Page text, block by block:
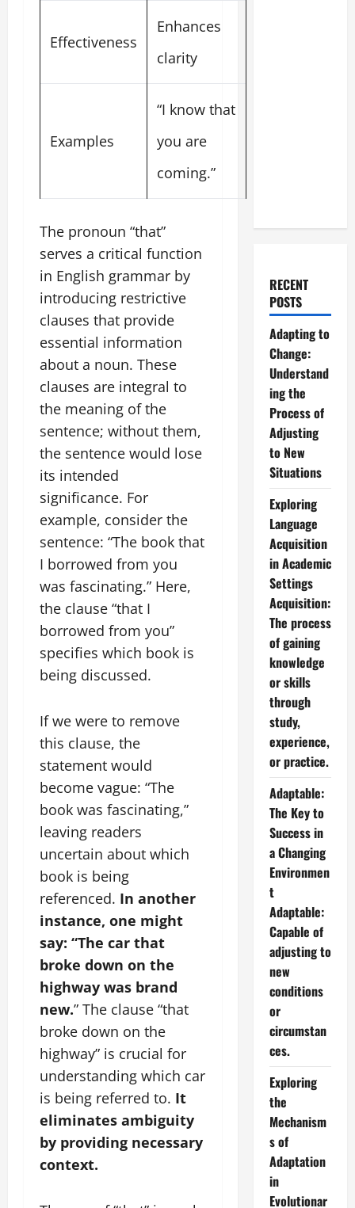
Effectiveness
Enhances
clarity
Examples
“I know that
you are
coming.”
The pronoun “that”
serves a critical function
in English grammar by
introducing restrictive
clauses that provide
essential information
about a noun. These
clauses are integral to
the meaning of the
sentence; without them,
the sentence would lose
its intended
significance. For
example, consider the
sentence: “The book that
I borrowed from you
was fascinating.” Here,
the clause “that I
borrowed from you”
specifies which book is
being discussed.
If we were to remove
this clause, the
statement would
become vague: “The
book was fascinating,”
leaving readers
uncertain about which
book is being
referenced. In another
instance, one might
say: “The car that
broke down on the
highway was brand
new.” The clause “that
broke down on the
highway” is crucial for
understanding which car
is being referred to. It
eliminates ambiguity
by providing necessary
context.
RECENT
POSTS
Adapting to
Change:
Understand
ing the
Process of
Adjusting
to New
Situations
Exploring
Language
Acquisition
in Academic
Settings
Acquisition:
The process
of gaining
knowledge
or skills
through
study,
experience,
or practice.
Adaptable:
The Key to
Success in
a Changing
Environmen
t
Adaptable:
Capable of
adjusting to
new
conditions
or
circumstan
ces.
Exploring
the
Mechanism
s of
Adaptation
in
Evolutionar